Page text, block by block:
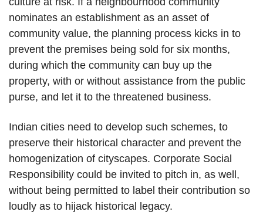
nominates an establishment as an asset of
community value, the planning process kicks in to
prevent the premises being sold for six months,
during which the community can buy up the
property, with or without assistance from the public
purse, and let it to the threatened business.
Indian cities need to develop such schemes, to
preserve their historical character and prevent the
homogenization of cityscapes. Corporate Social
Responsibility could be invited to pitch in, as well,
without being permitted to label their contribution so
loudly as to hijack historical legacy.